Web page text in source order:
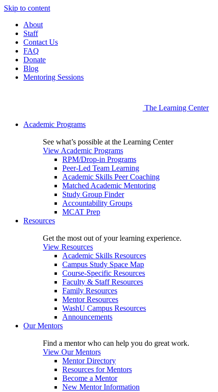
Skip to content
About
Staff
Contact Us
FAQ
Donate
Blog
Mentoring Sessions
The Learning Center
Academic Programs
See what’s possible at the Learning Center
View Academic Programs
RPM/Drop-in Programs
Peer-Led Team Learning
Academic Skills Peer Coaching
Matched Academic Mentoring
Study Group Finder
Accountability Groups
MCAT Prep
Resources
Get the most out of your learning experience.
View Resources
Academic Skills Resources
Campus Study Space Map
Course-Specific Resources
Faculty & Staff Resources
Family Resources
Mentor Resources
WashU Campus Resources
Announcements
Our Mentors
Find a mentor who can help you do great work.
View Our Mentors
Mentor Directory
Resources for Mentors
Become a Mentor
New Mentor Information